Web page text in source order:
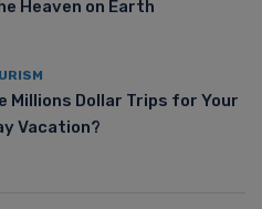
Heaven on Earth
Millions Dollar Trips for Your
Vacation?